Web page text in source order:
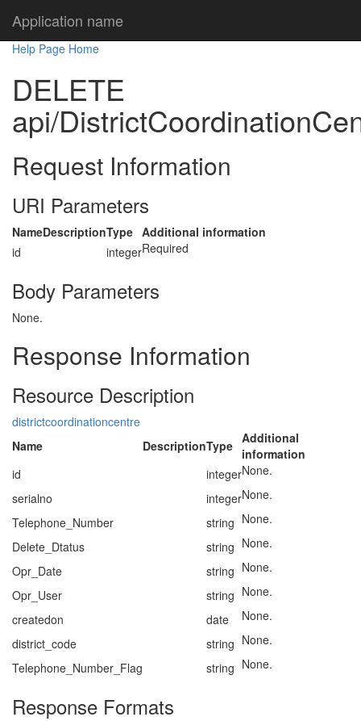
Application name
Help Page Home
DELETE
api/
Request Information
URI Parameters
NameDescriptionType Additional information
id
integerRequired
Body Parameters
None.
Response Information
Resource Description
districtcoordinationcentre
Name
DescriptionType Additional
information
id
integerNone.
serialno
integerNone.
Telephone_Number
string None.
Delete_Dtatus
string None.
Opr_Date
string None.
Opr_User
string None.
createdon
date
None.
district_code
string None.
Telephone_Number_Flag
string None.
Response Formats